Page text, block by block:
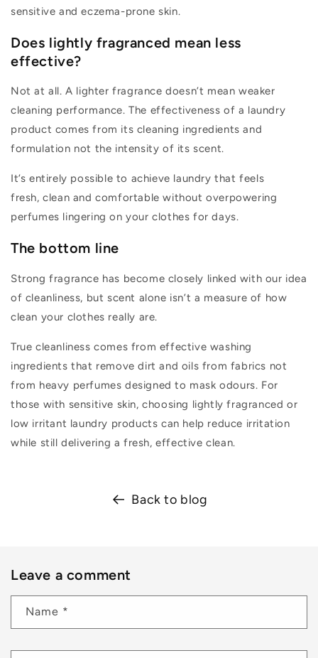
sensitive and eczema-prone skin.
Does lightly fragranced mean less
effective?
Not at all. A lighter fragrance doesn’t mean weaker
cleaning performance. The effectiveness of a laundry
product comes from its cleaning ingredients and
formulation not the intensity of its scent.
It’s entirely possible to achieve laundry that feels
fresh, clean and comfortable without overpowering
perfumes lingering on your clothes for days.
The bottom line
Strong fragrance has become closely linked with our idea
of cleanliness, but scent alone isn’t a measure of how
clean your clothes really are.
True cleanliness comes from effective washing
ingredients that remove dirt and oils from fabrics not
from heavy perfumes designed to mask odours. For
those with sensitive skin, choosing lightly fragranced or
low irritant laundry products can help reduce irritation
while still delivering a fresh, effective clean.
Back to blog
Leave a comment
Name *